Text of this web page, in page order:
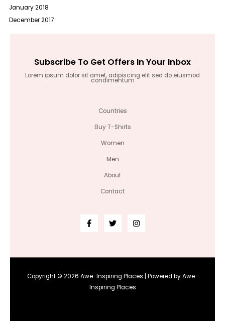
January 2018
December 2017
Subscribe To Get Offers In Your Inbox
Lorem ipsum dolor sit amet, adipiscing elit sed do eiusmod
condimentum
Countries
Buy T-Shirts
Women
Men
About
Contact
Copyright © 2026 Awe-Inspiring Places | Powered by Awe-
Inspiring Places